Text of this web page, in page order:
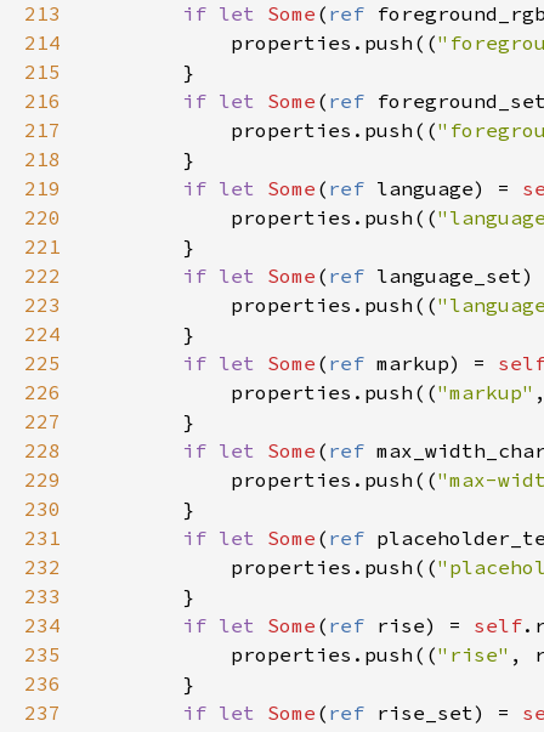
213
214
215
216
217
218
219
220
221
222
223
224
225
226
227
228
229
230
231
232
233
234
235
236
237
if let Some ( ref
properties . push ((
        }
if let Some ( ref
properties . push ((
        }
if let Some ( ref language) =
properties . push ((
        }
if let Some ( ref language_set
properties . push ((
        }
if let Some ( ref markup) =
properties . push (("markup"
        }
if let Some ( ref
properties . push (("max-
        }
if let Some ( ref
properties . push ((
        }
if let Some ( ref rise) = self.
properties . push (("rise" ,
        }
if let Some ( ref rise_set) =